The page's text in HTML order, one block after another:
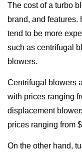
The cost of a turbo
brand, and
tend to be more
such as centrifugal
blowers.
Centrifugal blowers
with prices ranging
displacement
prices ranging from
On the other hand,